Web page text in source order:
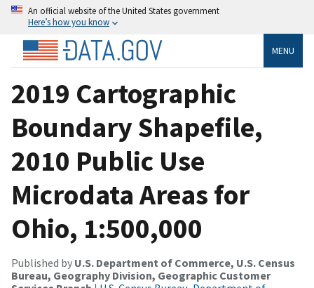
An official website of the United States government
Here’s how you know
MENU
2019 Cartographic
Boundary Shapefile,
2010 Public Use
Microdata Areas for
Ohio, 1:500,000
Published by U.S. Department of Commerce, U.S. Census
Bureau, Geography Division, Geographic Customer